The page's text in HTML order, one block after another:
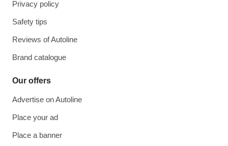
Privacy policy
Safety tips
Reviews of Autoline
Brand catalogue
Our offers
Advertise on Autoline
Place your ad
Place a banner